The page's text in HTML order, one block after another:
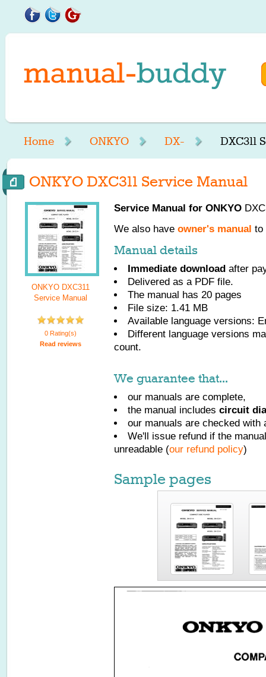
Home ONKYO DX- DXC311
ONKYO DXC311 Service Manual
ONKYO DXC311
Service Manual
0 Rating(s)
Read reviews
Service Manual for ONKYO
We also have owner's manual to
Manual details
Immediate download after
Delivered as a PDF file.
The manual has 20 pages
File size: 1.41 MB
Available language versions:
Different language versions
count.
We guarantee that...
our manuals are complete,
the manual includes circuit
our manuals are checked with
We'll issue refund if the
unreadable (our refund policy)
Sample pages